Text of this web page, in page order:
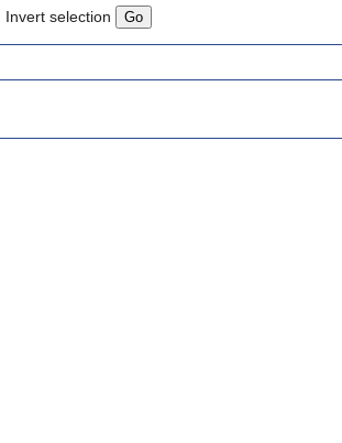
Invert selection